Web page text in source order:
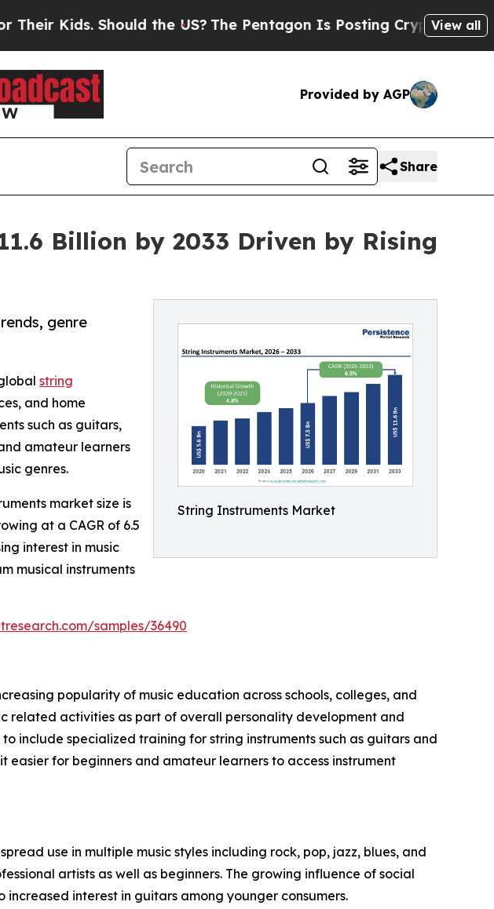
the US?The Pentagon Is Posting Cryptic Biblical Messages
View all
Provided by AGP
Share
Billion by 2033 Driven by Rising
String Instruments Market
genre
string
and home
such as guitars,
amateur learners
genres.
market size is
at a CAGR of 6.5
interest in music
musical instruments
samples/36490
popularity of music education across schools, colleges, and
related activities as part of overall personality development and
include specialized training for string instruments such as guitars and
for beginners and amateur learners to access instrument
use in multiple music styles including rock, pop, jazz, blues, and
artists as well as beginners. The growing influence of social
interest in guitars among younger consumers.